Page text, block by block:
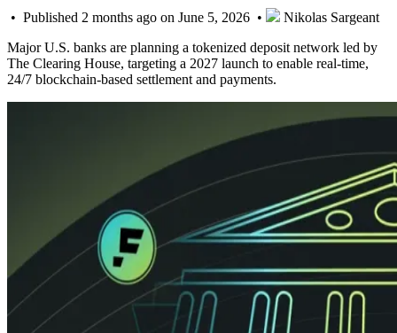
• Published 2 months ago on June 5, 2026 •
Nikolas Sargeant
Major U.S. banks are planning a tokenized deposit network led by
The Clearing House, targeting a 2027 launch to enable real-time,
24/7 blockchain-based settlement and payments.